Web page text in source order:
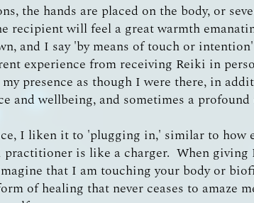
the hands are placed on the body, or
recipient will feel a great warmth
and I say 'by means of touch or
experience from receiving Reiki in
presence as though I were there, in
and wellbeing, and sometimes a
I liken it to 'plugging in,' similar to how
practitioner is like a charger. When
that I am touching your body or
of healing that never ceases to amaze